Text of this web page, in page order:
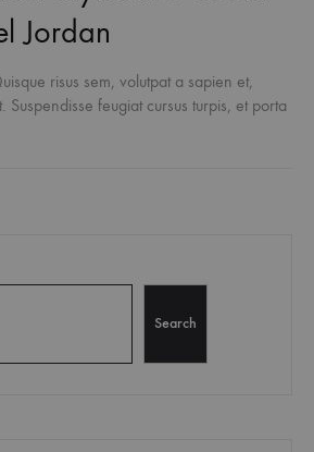
Jordan
risus sem, volutpat a sapien et,
Suspendisse feugiat cursus turpis, et porta
Nam felis ipsum, eleifend sit amet
Search